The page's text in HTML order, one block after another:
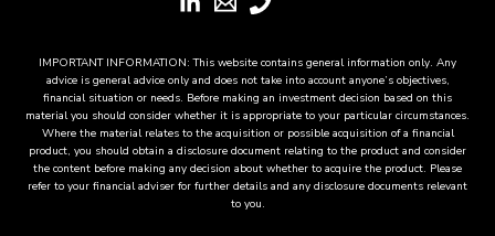
IMPORTANT INFORMATION: This website contains general information only. Any
advice is general advice only and does not take into account anyone’s objectives,
financial situation or needs. Before making an investment decision based on this
material you should consider whether it is appropriate to your particular circumstances.
Where the material relates to the acquisition or possible acquisition of a financial
product, you should obtain a disclosure document relating to the product and consider
the content before making any decision about whether to acquire the product. Please
refer to your financial adviser for further details and any disclosure documents relevant
to you.